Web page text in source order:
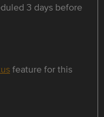
3 days before
feature for this